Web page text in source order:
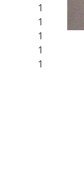
1
1
1
1
1